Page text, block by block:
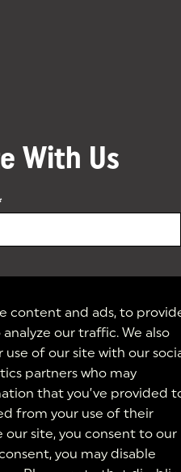
content and ads, to
our traffic. We also
of our site with our
partners who may
that you’ve provided
from your use of their
our site, you consent to our
you may disable
With Us